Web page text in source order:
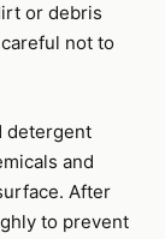
or debris
not to
detergent
and
After
to prevent